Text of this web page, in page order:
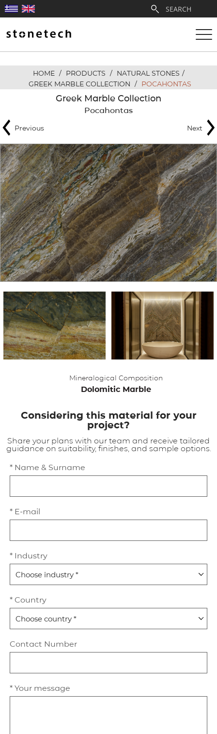
ABOUT
QUARRIES
PARTNERSHIPS
PRODUCTS
PROJECTS
APPLICATIONS
BROCHURE
CONTACT US
HOME / PRODUCTS / NATURAL STONES /
GREEK MARBLE COLLECTION / POCAHONTAS
Greek Marble Collection
Pocahontas
Previous Next
Mineralogical Composition
Dolomitic Marble
Considering this material for your
project?
Share your plans with our team and receive tailored
guidance on suitability, finishes, and sample options.
* Name & Surname
* E-mail
* Industry
* Country
Contact Number
* Your message